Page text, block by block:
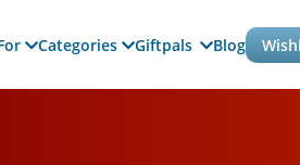
Categories Giftpals Blog